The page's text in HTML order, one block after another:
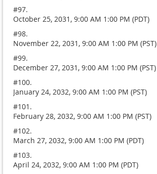
#97.
October 25, 2031, 9:00 AM 1:00 PM (PDT)
#98.
November 22, 2031, 9:00 AM 1:00 PM (PST)
#99.
December 27, 2031, 9:00 AM 1:00 PM (PST)
#100.
January 24, 2032, 9:00 AM 1:00 PM (PST)
#101.
February 28, 2032, 9:00 AM 1:00 PM (PST)
#102.
March 27, 2032, 9:00 AM 1:00 PM (PDT)
#103.
April 24, 2032, 9:00 AM 1:00 PM (PDT)